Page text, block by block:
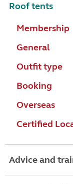
Roof tents
Membership
General
Outfit type
Booking
Overseas
Certified
Advice and